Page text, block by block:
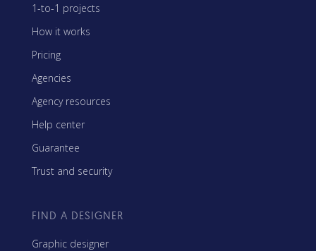
1-to-1 projects
How it works
Pricing
Agencies
Agency resources
Help center
Guarantee
Trust and security
FIND A DESIGNER
Graphic designer